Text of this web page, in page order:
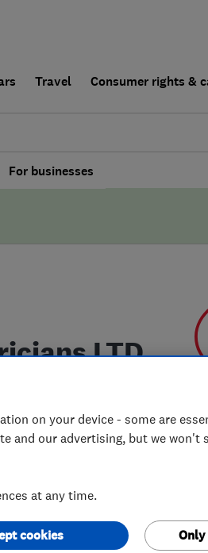
Travel Consumer rights &
For businesses
LTD
on your device - some are
and our advertising, but we won't
at any time.
cookies